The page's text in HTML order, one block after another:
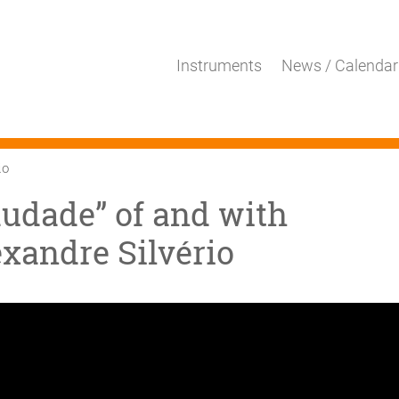
Instruments News / Calendar
of and with
Silvério